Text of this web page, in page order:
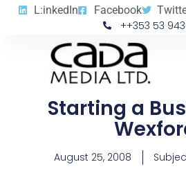
L:inkedIn Facebook
++353 53
Starting a
August 25, 2008